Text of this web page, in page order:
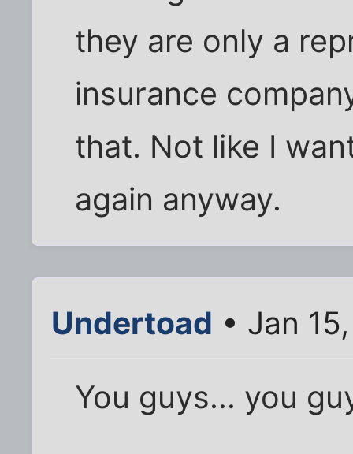
they are only a
insurance
that. Not like I
again anyway.
Undertoad • Jan
You guys... you